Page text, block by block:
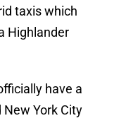
taxis which
Highlander
have a
York City